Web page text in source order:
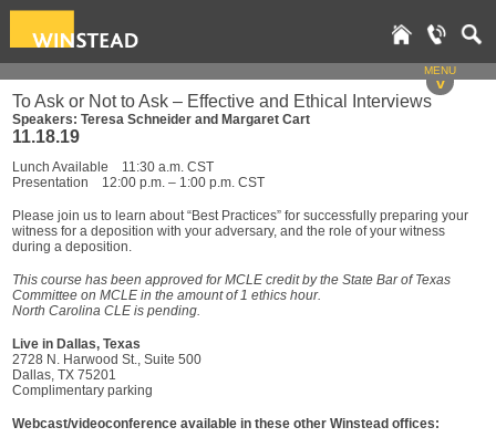
MENU
v
To Ask or Not to Ask – Effective and Ethical Interviews
Speakers: Teresa Schneider and Margaret Cart
11.18.19
Lunch Available 11:30 a.m. CST
Presentation 12:00 p.m. – 1:00 p.m. CST
Please join us to learn about “Best Practices” for successfully preparing your
witness for a deposition with your adversary, and the role of your witness
during a deposition.
This course has been approved for MCLE credit by the State Bar of Texas
Committee on MCLE in the amount of 1 ethics hour.
North Carolina CLE is pending.
Live in Dallas, Texas
2728 N. Harwood St., Suite 500
Dallas, TX 75201
Complimentary parking
Webcast/videoconference available in these other Winstead offices: